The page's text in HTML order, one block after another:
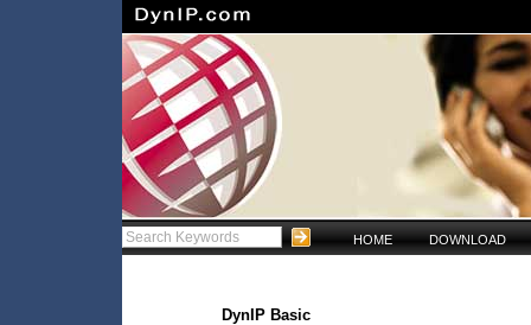
HOME DOWNLOAD
DynIP Basic